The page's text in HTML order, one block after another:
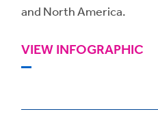
and North America.
VIEW INFOGRAPHIC